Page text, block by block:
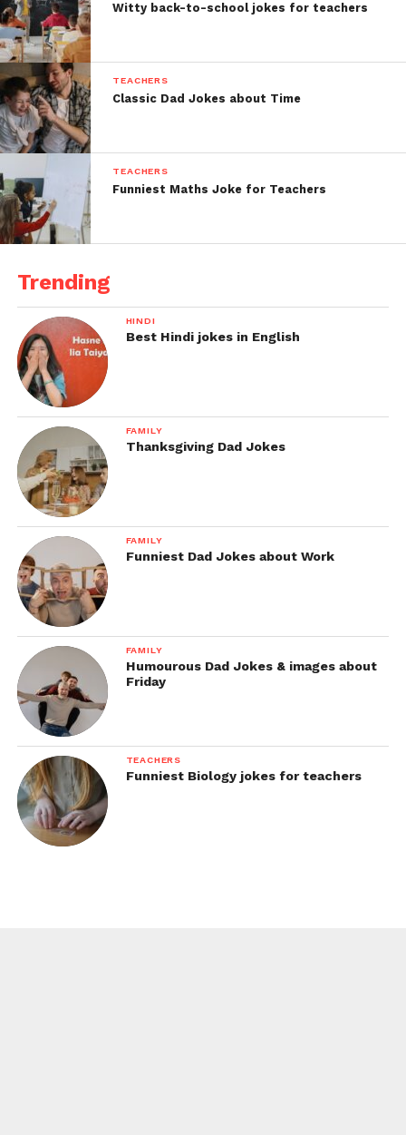
Witty back-to-school jokes for teachers
TEACHERS
Classic Dad Jokes about Time
TEACHERS
Funniest Maths Joke for Teachers
Trending
HINDI
Best Hindi jokes in English
FAMILY
Thanksgiving Dad Jokes
FAMILY
Funniest Dad Jokes about Work
FAMILY
Humourous Dad Jokes & images about
Friday
TEACHERS
Funniest Biology jokes for teachers